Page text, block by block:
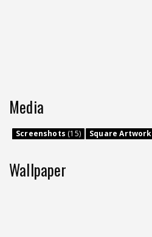
Media
Screenshots (15) Square Artwork
Wallpaper